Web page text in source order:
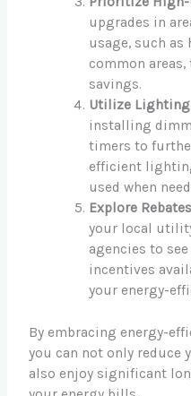
upgrades in
usage, such as
common
savings.
Utilize
installing
timers to
efficient
used when
Explore
your local
agencies to
incentives
your energy-
By embracing energy-
you can not only
also enjoy significant